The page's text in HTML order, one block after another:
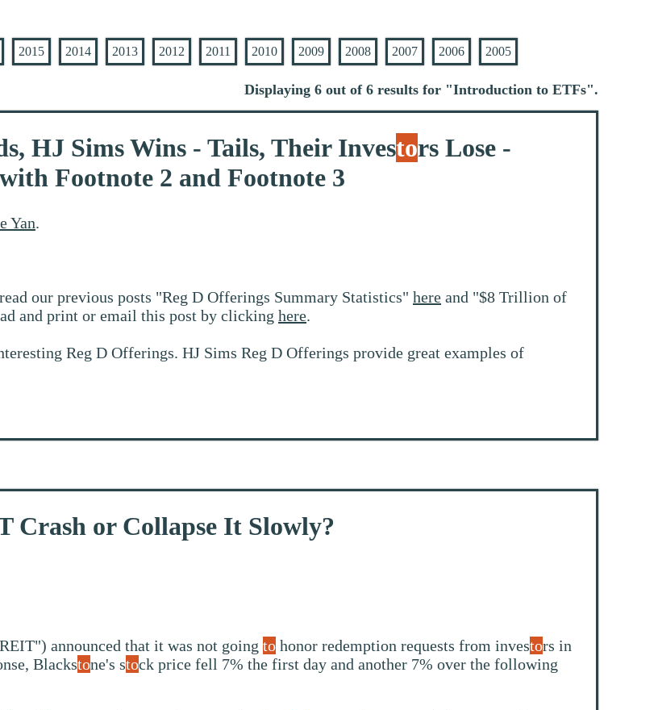
2015 2014 2013 2012 2011 2010 2009 2008 2007 2006 2005
Displaying 6 out of 6 results for "Introduction to ETFs".
HJ Sims Wins - Tails, Their Investors Lose -
Footnote 2 and Footnote 3
Yan.
our previous posts "Reg D Offerings Summary Statistics" here and "$8 Trillion of
and print or email this post by clicking here.
Reg D Offerings. HJ Sims Reg D Offerings provide great examples of
Crash or Collapse It Slowly?
announced that it was not going to honor redemption requests from investors in
Blackstone's stock price fell 7% the first day and another 7% over the following